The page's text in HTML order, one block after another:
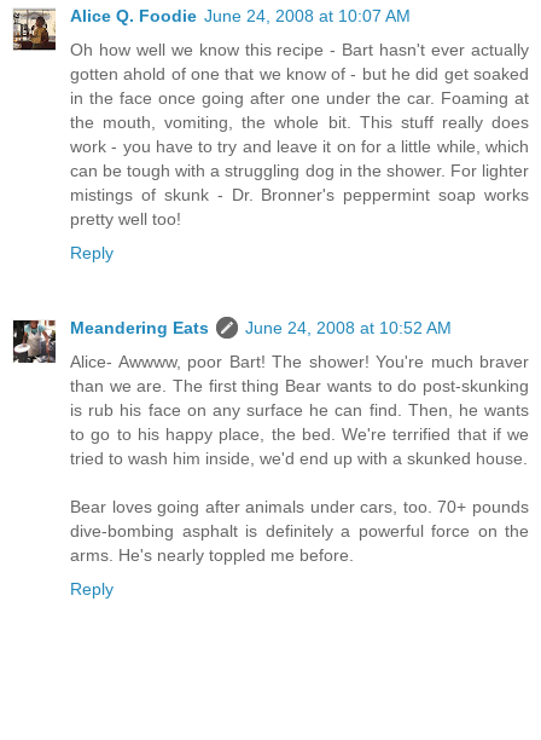
Alice Q. Foodie June 24, 2008 at 10:07 AM
Oh how well we know this recipe - Bart hasn't ever actually
gotten ahold of one that we know of - but he did get soaked
in the face once going after one under the car. Foaming at
the mouth, vomiting, the whole bit. This stuff really does
work - you have to try and leave it on for a little while, which
can be tough with a struggling dog in the shower. For lighter
mistings of skunk - Dr. Bronner's peppermint soap works
pretty well too!
Reply
Meandering Eats
June 24, 2008 at 10:52 AM
Alice- Awwww, poor Bart! The shower! You're much braver
than we are. The first thing Bear wants to do post-skunking
is rub his face on any surface he can find. Then, he wants
to go to his happy place, the bed. We're terrified that if we
tried to wash him inside, we'd end up with a skunked house.
Bear loves going after animals under cars, too. 70+ pounds
dive-bombing asphalt is definitely a powerful force on the
arms. He's nearly toppled me before.
Reply